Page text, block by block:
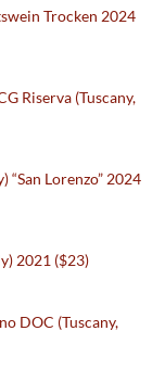
Trocken 2024
Riserva (Tuscany,
Lorenzo” 2024
2021 ($23)
DOC (Tuscany,